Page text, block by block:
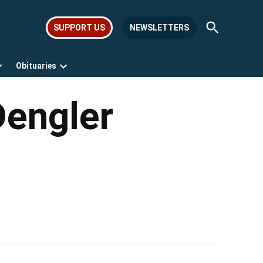
SUPPORT US NEWSLETTERS
Open
Search
Obituaries
Open